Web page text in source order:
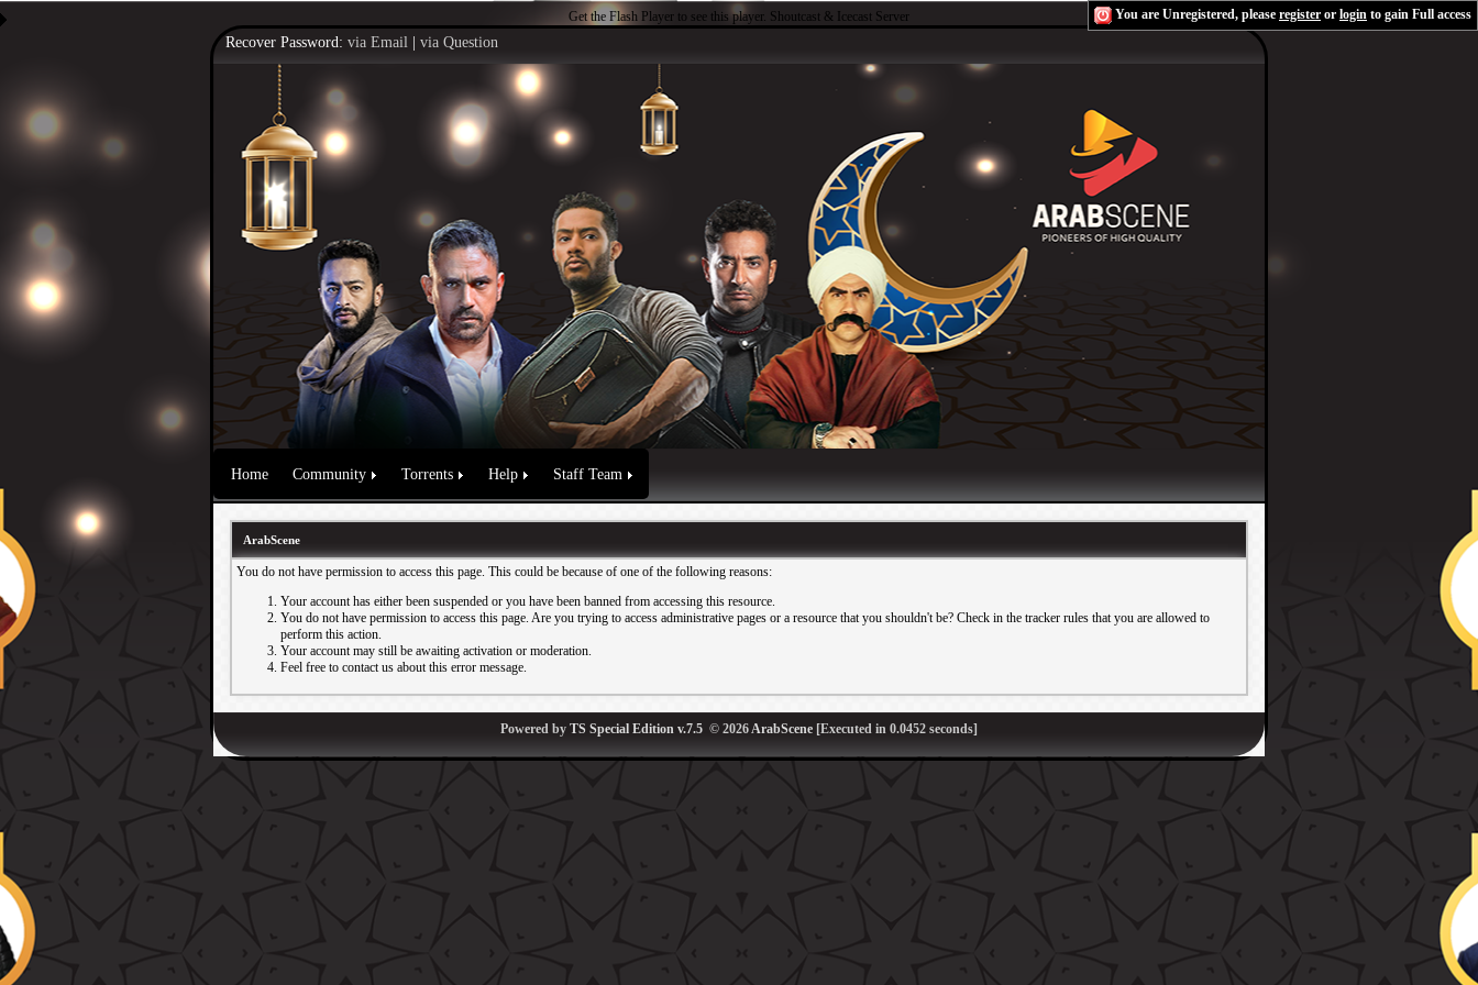
Get the Flash Player to see this player. Shoutcast & Icecast Server You are Unregistered, please register or login to gain Full access
Recover Password: via Email via Question
Home Community Torrents Help Staff Team
ArabScene
You do not have permission to access this page. This could be because of one of the following reasons:
Your account has either been suspended or you have been banned from accessing this resource.
You do not have permission to access this page. Are you trying to access administrative pages or a resource that you shouldn't be? Check in the tracker rules that you are allowed to
perform this action.
Your account may still be awaiting activation or moderation.
Feel free to contact us about this error message.
Powered by TS Special Edition v.7.5 © 2026ArabScene [Executed in 0.0452 seconds]